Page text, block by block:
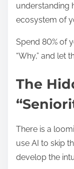
understanding
ecosystem of
Spend 80% of
“Why,” and let
The
There is a
use AI to skip
develop the